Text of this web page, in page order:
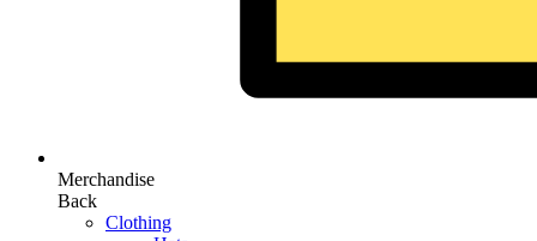
Merchandise
Back
Clothing